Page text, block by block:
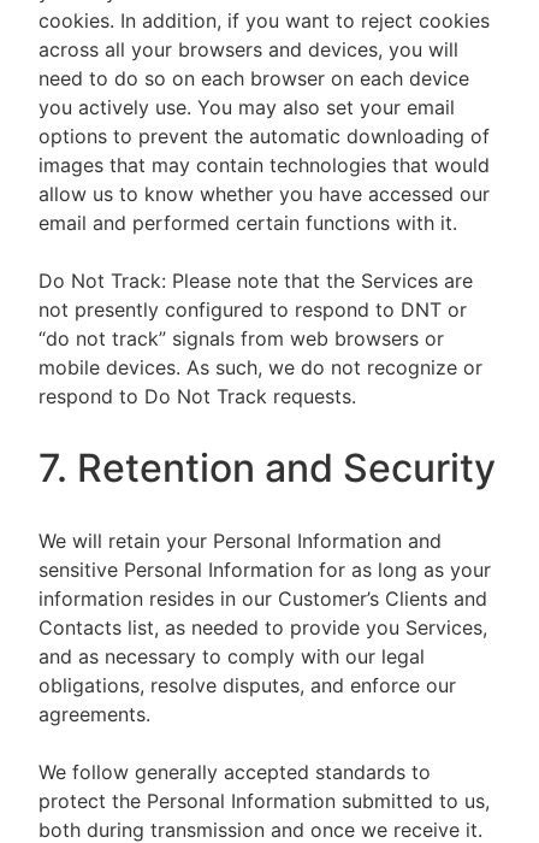
cookies. In addition, if you want to reject cookies
across all your browsers and devices, you will
need to do so on each browser on each device
you actively use. You may also set your email
options to prevent the automatic downloading of
images that may contain technologies that would
allow us to know whether you have accessed our
email and performed certain functions with it.
Do Not Track: Please note that the Services are
not presently configured to respond to DNT or
“do not track” signals from web browsers or
mobile devices. As such, we do not recognize or
respond to Do Not Track requests.
7. Retention and Security
We will retain your Personal Information and
sensitive Personal Information for as long as your
information resides in our Customer’s Clients and
Contacts list, as needed to provide you Services,
and as necessary to comply with our legal
obligations, resolve disputes, and enforce our
agreements.
We follow generally accepted standards to
protect the Personal Information submitted to us,
both during transmission and once we receive it.